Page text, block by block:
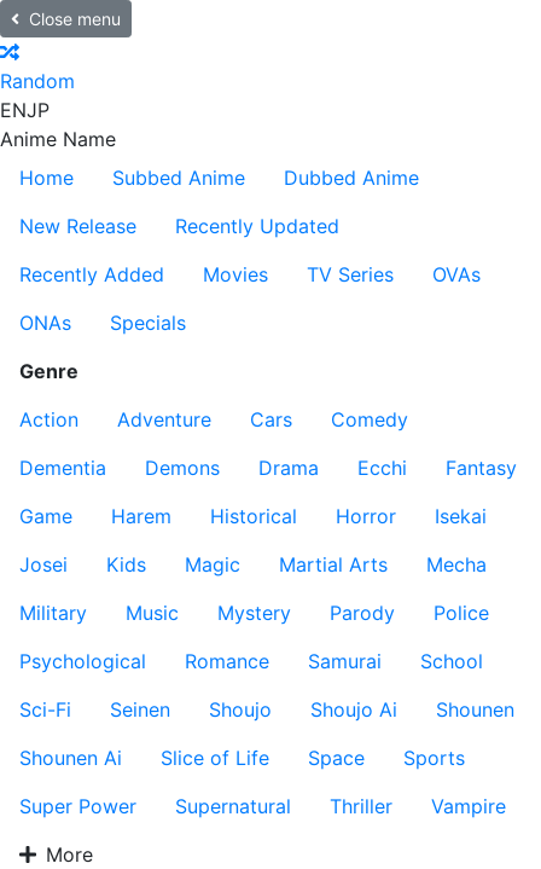
Close menu
Random
ENJP
Anime Name
Home
Subbed Anime
Dubbed Anime
New Release
Recently Updated
Recently Added
Movies TV Series
OVAs
ONAs
Specials
Genre
Action
Adventure Cars
Comedy
Dementia
Demons Drama Ecchi
Fantasy
Game
Harem Historical Horror
Isekai
Josei
Kids Magic Martial Arts
Mecha
Military
Music Mystery Parody
Police
Psychological
Romance Samurai
School
Sci-Fi
Seinen Shoujo Shoujo Ai
Shounen
Shounen Ai
Slice of Life Space
Sports
Super Power
Supernatural Thriller
Vampire
More